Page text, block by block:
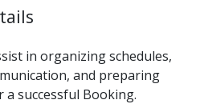
in organizing schedules,
and preparing
successful Booking.